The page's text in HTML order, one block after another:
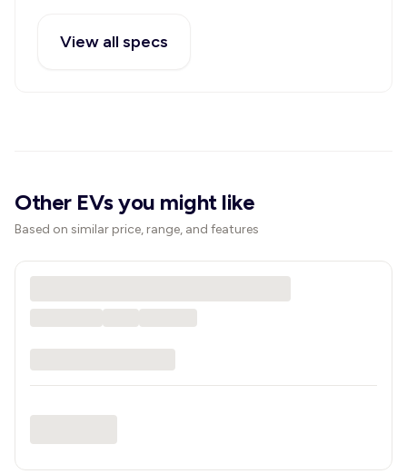
View all specs
Other EVs you might like
Based on similar price, range, and features